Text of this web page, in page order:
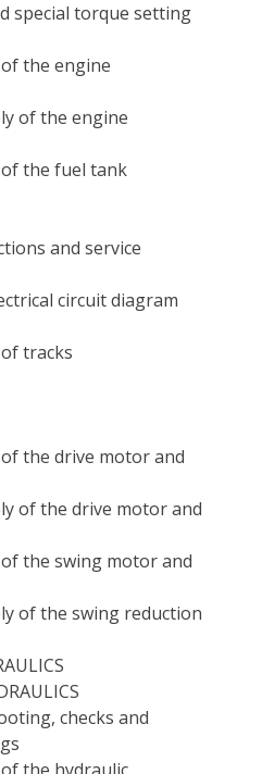
special torque setting
the engine
of the engine
the fuel tank
and service
circuit diagram
tracks
the drive motor and
of the drive motor and
the swing motor and
of the swing reduction
checks and